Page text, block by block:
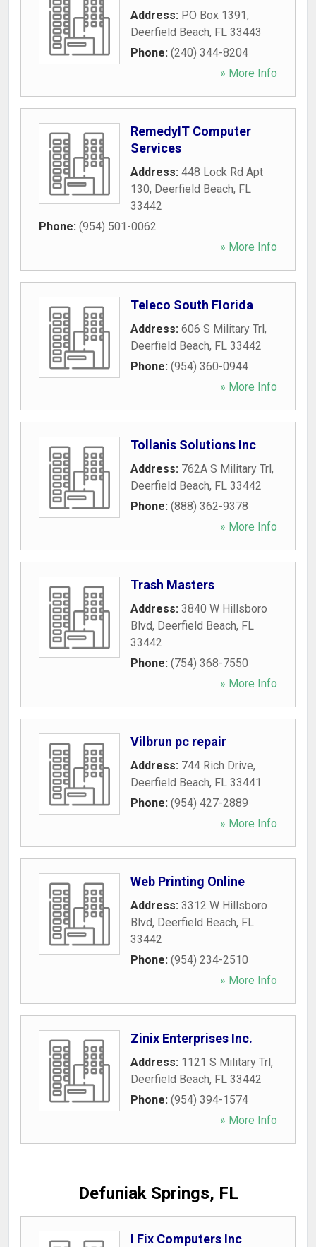
Address: PO Box 1391,
Deerfield Beach, FL 33443
Phone: (240) 344-8204
» More Info
RemedyIT Computer
Services
Address: 448 Lock Rd Apt
130, Deerfield Beach, FL
33442
Phone: (954) 501-0062
» More Info
Teleco South Florida
Address: 606 S Military Trl,
Deerfield Beach, FL 33442
Phone: (954) 360-0944
» More Info
Tollanis Solutions Inc
Address: 762A S Military Trl,
Deerfield Beach, FL 33442
Phone: (888) 362-9378
» More Info
Trash Masters
Address: 3840 W Hillsboro
Blvd, Deerfield Beach, FL
33442
Phone: (754) 368-7550
» More Info
Vilbrun pc repair
Address: 744 Rich Drive,
Deerfield Beach, FL 33441
Phone: (954) 427-2889
» More Info
Web Printing Online
Address: 3312 W Hillsboro
Blvd, Deerfield Beach, FL
33442
Phone: (954) 234-2510
» More Info
Zinix Enterprises Inc.
Address: 1121 S Military Trl,
Deerfield Beach, FL 33442
Phone: (954) 394-1574
» More Info
Defuniak Springs, FL
I Fix Computers Inc